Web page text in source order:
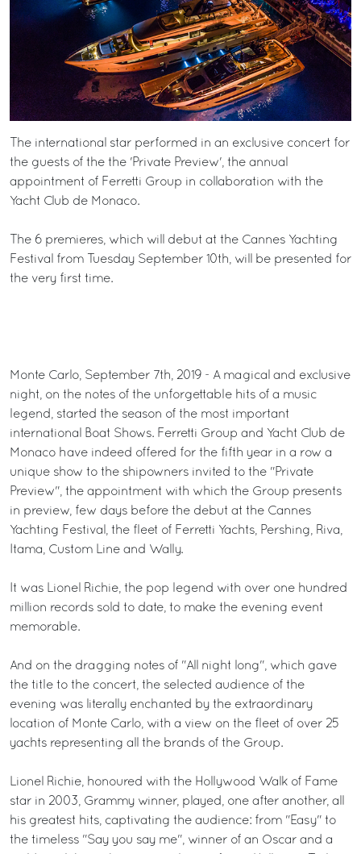
The international star performed in an exclusive concert for
the guests of the the 'Private Preview', the annual
appointment of Ferretti Group in collaboration with the
Yacht Club de Monaco.
The 6 premieres, which will debut at the Cannes Yachting
Festival from Tuesday September 10th, will be presented for
the very first time.
Monte Carlo, September 7th, 2019 - A magical and exclusive
night, on the notes of the unforgettable hits of a music
legend, started the season of the most important
international Boat Shows. Ferretti Group and Yacht Club de
Monaco have indeed offered for the fifth year in a row a
unique show to the shipowners invited to the "Private
Preview", the appointment with which the Group presents
in preview, few days before the debut at the Cannes
Yachting Festival, the fleet of Ferretti Yachts, Pershing, Riva,
Itama, Custom Line and Wally.
It was Lionel Richie, the pop legend with over one hundred
million records sold to date, to make the evening event
memorable.
And on the dragging notes of "All night long", which gave
the title to the concert, the selected audience of the
evening was literally enchanted by the extraordinary
location of Monte Carlo, with a view on the fleet of over 25
yachts representing all the brands of the Group.
Lionel Richie, honoured with the Hollywood Walk of Fame
star in 2003, Grammy winner, played, one after another, all
his greatest hits, captivating the audience: from "Easy" to
the timeless "Say you say me", winner of an Oscar and a